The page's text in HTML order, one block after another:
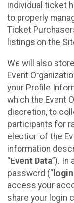
individual ticket
to properly
Ticket
listings on the
We will also
Event
your Profile
which the Event
discretion, to
participants for
election of the
information
“Event Data”). In
password (“
access your
share your login